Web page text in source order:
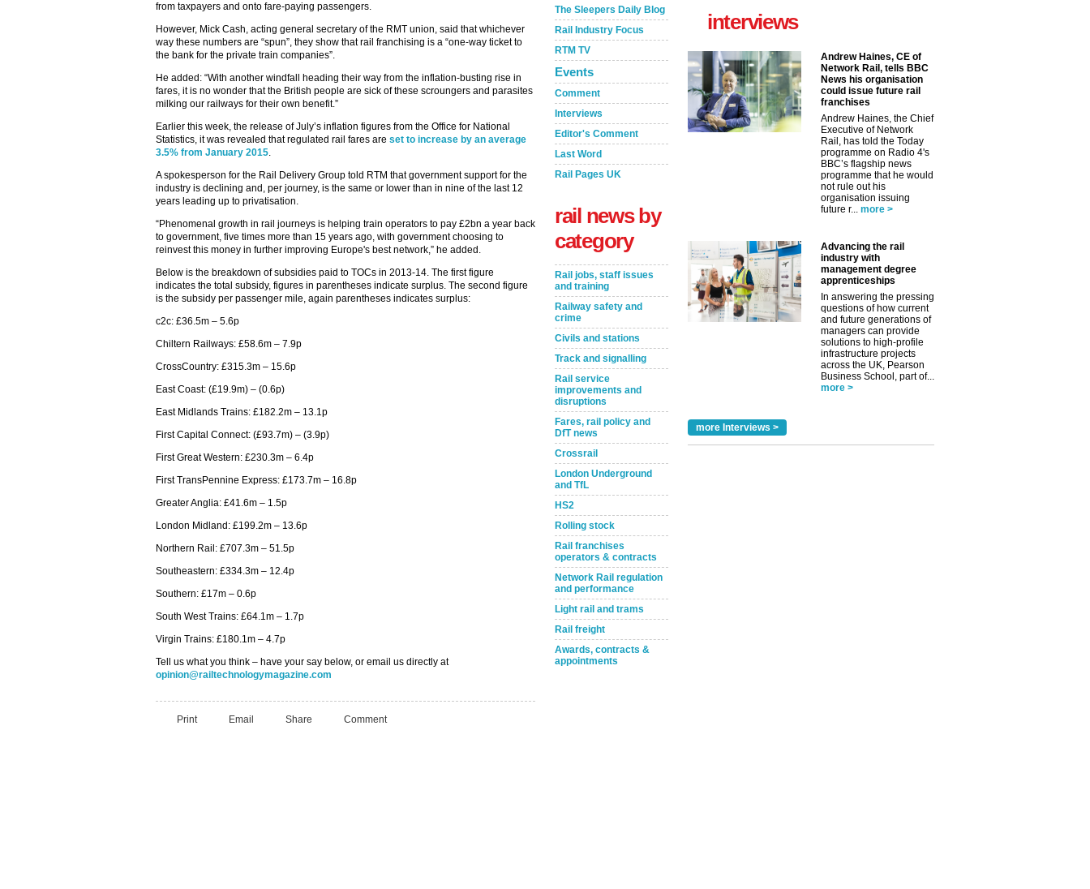
from taxpayers and onto fare-paying passengers.
However, Mick Cash, acting general secretary of the RMT union, said that whichever
way these numbers are “spun”, they show that rail franchising is a “one-way ticket to
the bank for the private train companies”.
He added: “With another windfall heading their way from the inflation-busting rise in
fares, it is no wonder that the British people are sick of these scroungers and parasites
milking our railways for their own benefit.”
Earlier this week, the release of July’s inflation figures from the Office for National
Statistics, it was revealed that regulated rail fares are set to increase by an average
3.5% from January 2015.
A spokesperson for the Rail Delivery Group told RTM that government support for the
industry is declining and, per journey, is the same or lower than in nine of the last 12
years leading up to privatisation.
“Phenomenal growth in rail journeys is helping train operators to pay £2bn a year back
to government, five times more than 15 years ago, with government choosing to
reinvest this money in further improving Europe's best network,” he added.
Below is the breakdown of subsidies paid to TOCs in 2013-14. The first figure
indicates the total subsidy, figures in parentheses indicate surplus. The second figure
is the subsidy per passenger mile, again parentheses indicates surplus:
c2c: £36.5m – 5.6p
Chiltern Railways: £58.6m – 7.9p
CrossCountry: £315.3m – 15.6p
East Coast: (£19.9m) – (0.6p)
East Midlands Trains: £182.2m – 13.1p
First Capital Connect: (£93.7m) – (3.9p)
First Great Western: £230.3m – 6.4p
First TransPennine Express: £173.7m – 16.8p
Greater Anglia: £41.6m – 1.5p
London Midland: £199.2m – 13.6p
Northern Rail: £707.3m – 51.5p
Southeastern: £334.3m – 12.4p
Southern: £17m – 0.6p
South West Trains: £64.1m – 1.7p
Virgin Trains: £180.1m – 4.7p
Tell us what you think – have your say below, or email us directly at
opinion@railtechnologymagazine.com
Print Email Share Comment
The Sleepers Daily Blog
Rail Industry Focus
RTM TV
Events
Comment
Interviews
Editor's Comment
Last Word
Rail Pages UK
rail news by
category
Rail jobs, staff issues
and training
Railway safety and
crime
Civils and stations
Track and signalling
Rail service
improvements and
disruptions
Fares, rail policy and
DfT news
Crossrail
London Underground
and TfL
HS2
Rolling stock
Rail franchises
operators & contracts
Network Rail regulation
and performance
Light rail and trams
Rail freight
Awards, contracts &
appointments
interviews
Andrew Haines, CE of
Network Rail, tells BBC
News his organisation
could issue future rail
franchises
Andrew Haines, the Chief
Executive of Network
Rail, has told the Today
programme on Radio 4's
BBC’s flagship news
programme that he would
not rule out his
organisation issuing
future r... more >
Advancing the rail
industry with
management degree
apprenticeships
In answering the pressing
questions of how current
and future generations of
managers can provide
solutions to high-profile
infrastructure projects
across the UK, Pearson
Business School, part of...
more >
more Interviews >
✕
Remind Me Later